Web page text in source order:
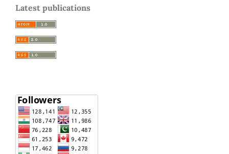
Latest publications